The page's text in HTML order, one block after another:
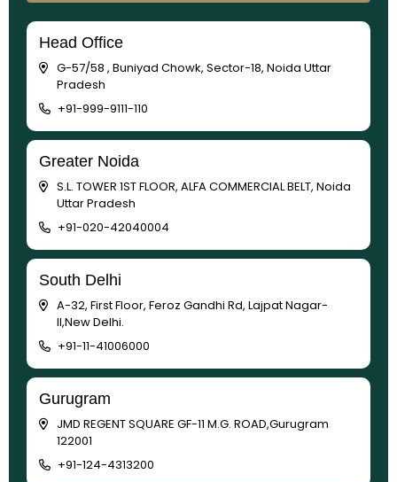
Head Office
G-57/58 , Buniyad Chowk, Sector-18, Noida Uttar
Pradesh
+91-999-9111-110
Greater Noida
S.L. TOWER 1ST FLOOR, ALFA COMMERCIAL BELT, Noida
Uttar Pradesh
+91-020-42040004
South Delhi
A-32, First Floor, Feroz Gandhi Rd, Lajpat Nagar-
II,New Delhi.
+91-11-41006000
Gurugram
JMD REGENT SQUARE GF-11 M.G. ROAD,Gurugram
122001
+91-124-4313200